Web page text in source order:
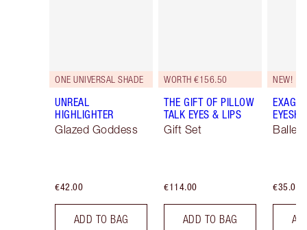
ONE UNIVERSAL SHADE
UNREAL
HIGHLIGHTER
Glazed Goddess
€42.00
ADD TO BAG
WORTH €156.50
THE GIFT OF PILLOW
TALK EYES & LIPS
Gift Set
€114.00
ADD TO BAG
NEW!
Ballet
€35.00